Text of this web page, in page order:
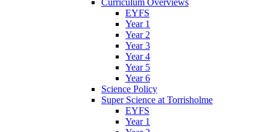
Curriculum Overviews
EYFS
Year 1
Year 2
Year 3
Year 4
Year 5
Year 6
Science Policy
Super Science at Torrisholme
EYFS
Year 1